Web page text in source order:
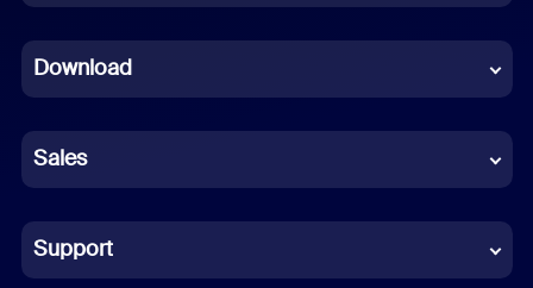
French
German
Indonesian
Italian
Download
Sales
Support